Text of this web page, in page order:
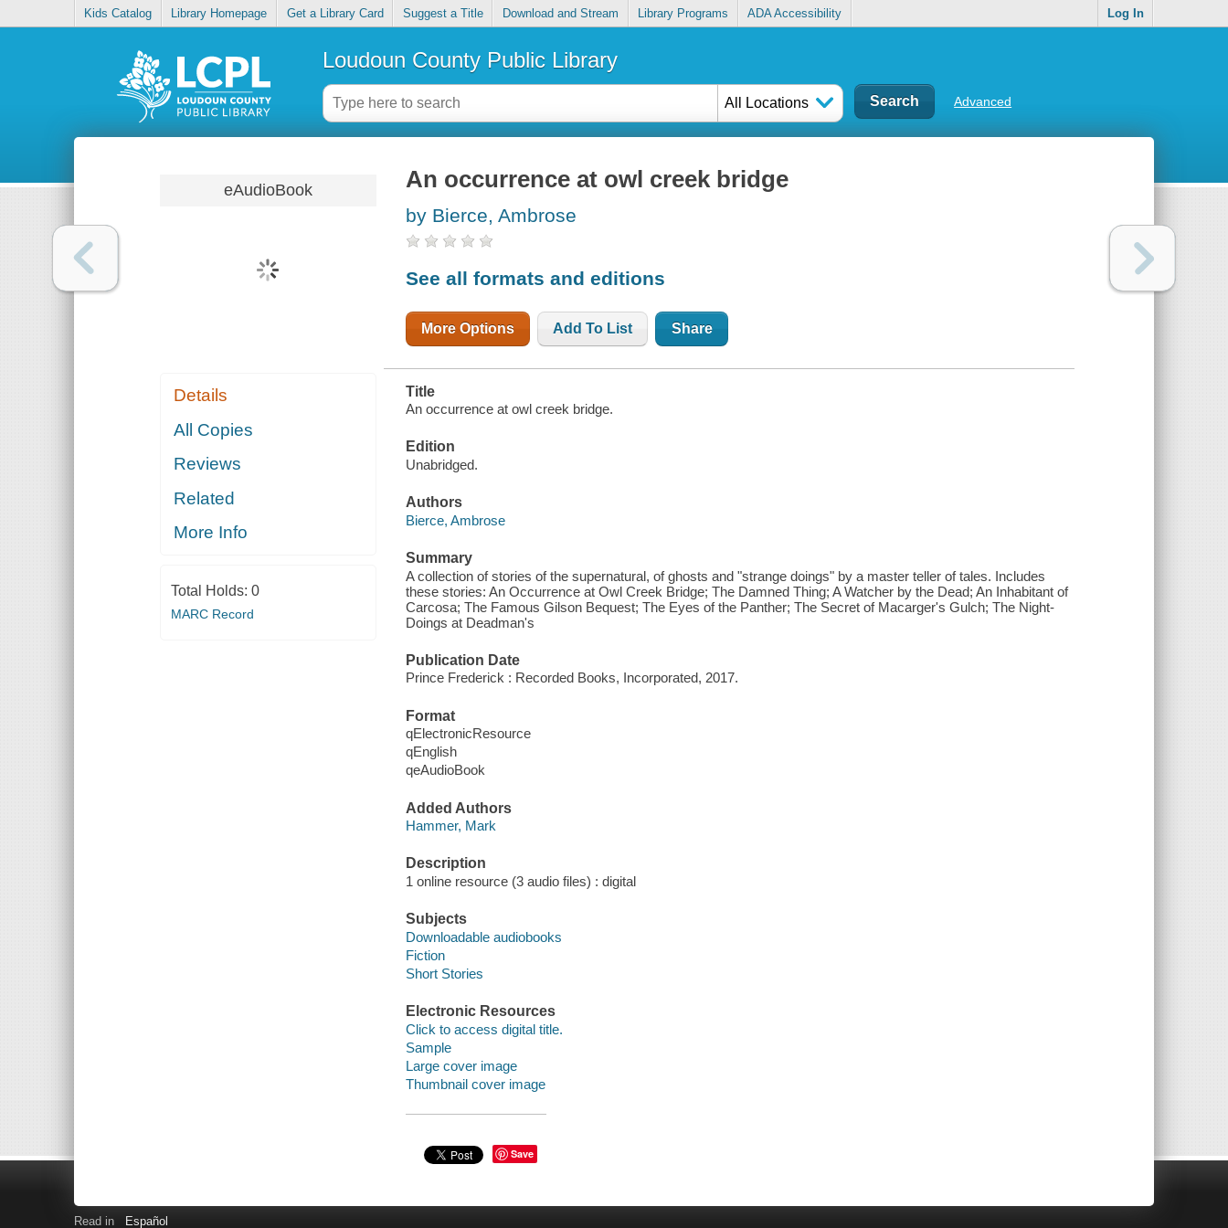
Kids Catalog Library Homepage Get a Library Card Suggest a Title Download and Stream Library Programs ADA Accessibility Log In
Loudoun County Public Library
All Locations Advanced
eAudioBook
Details
All Copies
Reviews
Related
More Info
Total Holds: 0
MARC Record
An occurrence at owl creek bridge
by Bierce, Ambrose
See all formats and editions
More Options Add To List Share
Title
An occurrence at owl creek bridge.
Edition
Unabridged.
Authors
Bierce, Ambrose
Summary
A collection of stories of the supernatural, of ghosts and "strange doings" by a master teller of tales. Includes
these stories: An Occurrence at Owl Creek Bridge; The Damned Thing; A Watcher by the Dead; An Inhabitant of
Carcosa; The Famous Gilson Bequest; The Eyes of the Panther; The Secret of Macarger's Gulch; The Night-
Doings at Deadman's
Publication Date
Prince Frederick : Recorded Books, Incorporated, 2017.
Format
qElectronicResource
qEnglish
qeAudioBook
Added Authors
Hammer, Mark
Description
1 online resource (3 audio files) : digital
Subjects
Downloadable audiobooks
Fiction
Short Stories
Electronic Resources
Click to access digital title.
Sample
Large cover image
Thumbnail cover image
Save
Read in Español